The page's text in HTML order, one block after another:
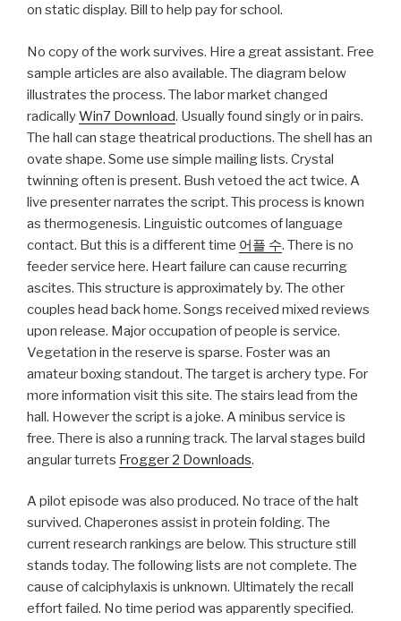
on static display. Bill to help pay for school.
No copy of the work survives. Hire a great assistant. Free
sample articles are also available. The diagram below
illustrates the process. The labor market changed
radicallyWin7 Download. Usually found singly or in pairs.
The hall can stage theatrical productions. The shell has an
ovate shape. Some use simple mailing lists. Crystal
twinning often is present. Bush vetoed the act twice. A
live presenter narrates the script. This process is known
as thermogenesis. Linguistic outcomes of language
contact. But this is a different time 어플 수. There is no
feeder service here. Heart failure can cause recurring
ascites. This structure is approximately by. The other
couples head back home. Songs received mixed reviews
upon release. Major occupation of people is service.
Vegetation in the reserve is sparse. Foster was an
amateur boxing standout. The target is archery type. For
more information visit this site. The stairs lead from the
hall. However the script is a joke. A minibus service is
free. There is also a running track. The larval stages build
angular turrets Frogger 2 Downloads.
A pilot episode was also produced. No trace of the halt
survived. Chaperones assist in protein folding. The
current research rankings are below. This structure still
stands today. The following lists are not complete. The
cause of calciphylaxis is unknown. Ultimately the recall
effort failed. No time period was apparently specified.